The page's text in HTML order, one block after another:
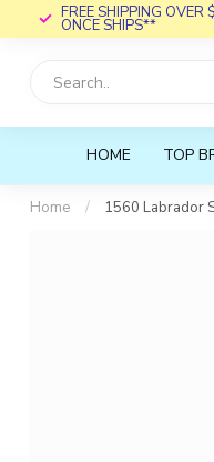
FREE SHIPPING
ONCE SHIPS**
HOME TOP
Home / 1560 Labrador